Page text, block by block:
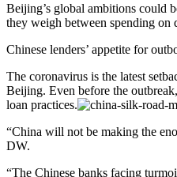
Beijing’s global ambitions could
they weigh between spending on
Chinese lenders’ appetite for
The coronavirus is the latest
Beijing. Even before the
loan practices.
“China will not be making the
DW.
“The Chinese banks facing